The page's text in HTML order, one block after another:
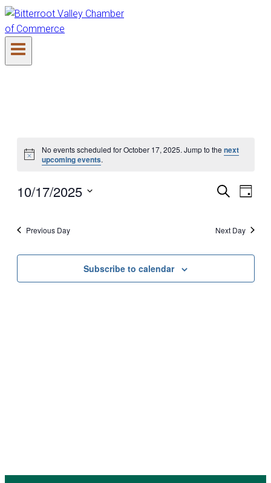
Events
for
October
Notice
No events scheduled for October 17, 2025. Jump to the next
upcoming events.
and
Search
Day
10/17/2025
Previous Day Next Day
Subscribe to calendar